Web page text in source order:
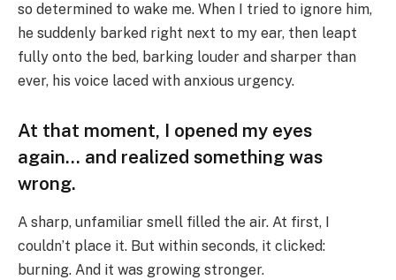
so determined to wake me. When I tried to ignore him,
he suddenly barked right next to my ear, then leapt
fully onto the bed, barking louder and sharper than
ever, his voice laced with anxious urgency.
At that moment, I opened my eyes
again… and realized something was
wrong.
A sharp, unfamiliar smell filled the air. At first, I
couldn’t place it. But within seconds, it clicked:
burning. And it was growing stronger.